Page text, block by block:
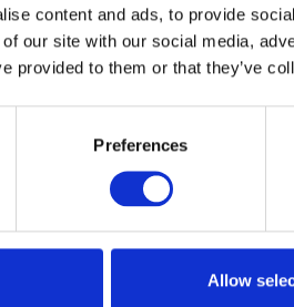
content and ads, to provide
our site with our social media,
provided to them or that they’ve
Preferences
Allow